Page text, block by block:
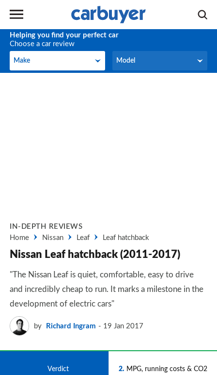
Helping you find your perfect car
Choose a car review
Make
Make Model
Model
IN-DEPTH REVIEWS
Home
Nissan Leaf Leaf hatchback
Nissan Leaf hatchback (2011-2017)
"The Nissan Leaf is quiet, comfortable, easy to drive
and incredibly cheap to run. It marks a milestone in the
development of electric cars"
by Richard Ingram 19 Jan 2017
Verdict 2 MPG, running costs & CO2